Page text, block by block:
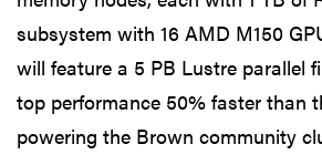
subsystem with 16 AMD M150
will feature a 5 PB Lustre parallel
top performance 50% faster than
powering the Brown community